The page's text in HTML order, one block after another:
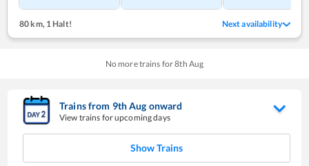
80 km,1 Halt! Next availability
No more trains for8th Aug
Trains from 9thAug onward
View trains for upcoming days
Show Trains